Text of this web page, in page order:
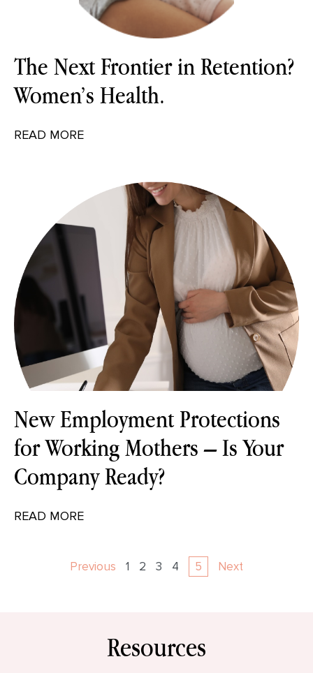
The Next Frontier in Retention?
Women’s Health.
READ MORE
New Employment Protections
for Working Mothers – Is Your
Company Ready?
READ MORE
Previous 1 2 3 4 5 Next
Resources